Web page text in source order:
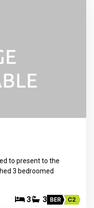
to present to the
3 bedroomed
3 3 BER C2